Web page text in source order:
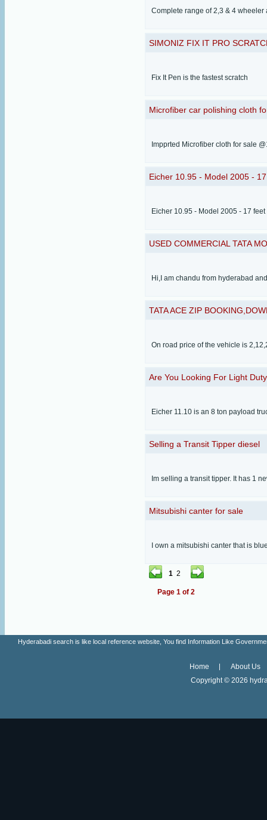
Complete range of 2,3 & 4
SIMONIZ FIX IT PRO
Fix It Pen is the fastest scratch
Microfiber car polishing cloth
Impprted Microfiber cloth for sale
Eicher 10.95 - Model 2005 -
Eicher 10.95 - Model 2005 - 17
USED COMMERCIAL TATA
Hi,I am chandu from hyderabad
TATA ACE ZIP
On road price of the vehicle is
Are You Looking For Light
Eicher 11.10 is an 8 ton payload
Selling a Transit Tipper diesel
Im selling a transit tipper. It has 1
Mitsubishi canter for sale
I own a mitsubishi canter that is
1 2
Page 1 of 2
Hyderabadi search is like local reference website, You find Information Like
Home
About Us
Copyright © 2026